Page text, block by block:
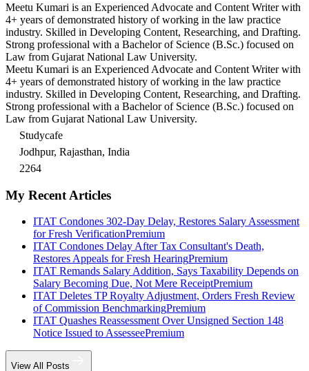
Meetu Kumari is an Experienced Advocate and Content Writer with
4+ years of demonstrated history of working in the law practice
industry. Skilled in Developing Content, Researching, and Drafting.
Strong professional with a Bachelor of Science (B.Sc.) focused on
Law from Gujarat National Law University.
Meetu Kumari is an Experienced Advocate and Content Writer with
4+ years of demonstrated history of working in the law practice
industry. Skilled in Developing Content, Researching, and Drafting.
Strong professional with a Bachelor of Science (B.Sc.) focused on
Law from Gujarat National Law University.
Studycafe
Jodhpur, Rajasthan, India
2264
My Recent Articles
ITAT Condones 302-Day Delay, Restores Salary Assessment
for Fresh VerificationPremium
ITAT Condones Delay After Tax Consultant's Death,
Restores Appeals for Fresh HearingPremium
ITAT Remands Salary Addition, Says Taxability Depends on
Salary Becoming Due, Not Mere ReceiptPremium
ITAT Deletes TP Royalty Adjustment, Orders Fresh Review
of Commission BenchmarkingPremium
ITAT Quashes Reassessment Over Unsigned Section 148
Notice Issued to AssesseePremium
View All Posts